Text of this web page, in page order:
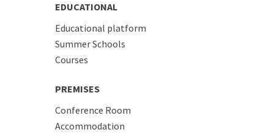
EDUCATIONAL
Educational platform
Summer Schools
Courses
PREMISES
Conference Room
Accommodation